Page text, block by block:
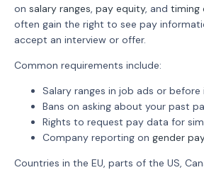
on salary ranges, pay equity, and timing
often gain the right to see pay
accept an interview or offer.
Common requirements include:
Salary ranges in job ads or before
Bans on asking about your past
Rights to request pay data for
Company reporting on gender
Countries in the EU, parts of the US,